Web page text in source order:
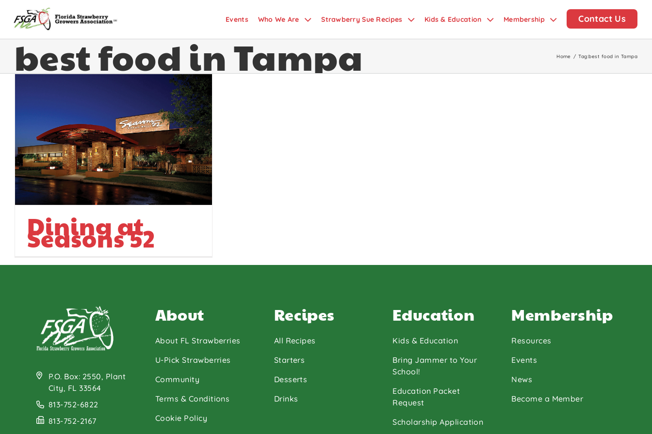
Events Who We Are Strawberry Sue Recipes Kids & Education Membership Contact Us
best food in Tampa Home / Tag:best food in Tampa
Dining at
Seasons 52
P.O. Box: 2550, Plant
City, FL 33564
813-752-6822
813-752-2167
About
About FL Strawberries
U-Pick Strawberries
Community
Terms & Conditions
Cookie Policy
Recipes
All Recipes
Starters
Desserts
Drinks
Education
Kids & Education
Bring Jammer to Your
School!
Education Packet
Request
Scholarship Application
Membership
Resources
Events
News
Become a Member